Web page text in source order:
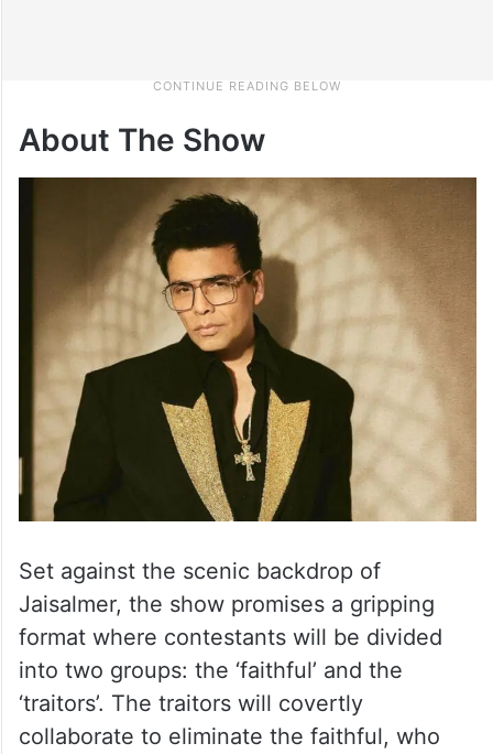
About The Show
Set against the scenic backdrop of
Jaisalmer, the show promises a gripping
format where contestants will be divided
into two groups: the ‘faithful’ and the
‘traitors’. The traitors will covertly
collaborate to eliminate the faithful, who